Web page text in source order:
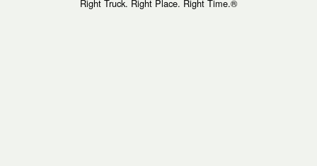
Right Truck. Right Place. Right Time.®